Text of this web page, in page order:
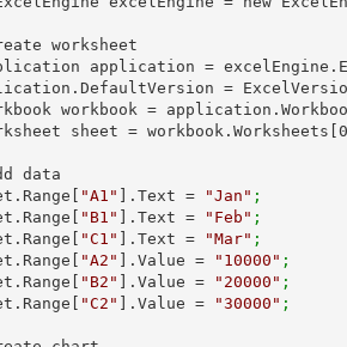
IApplication application =
application.DefaultVersion =
IWorkbook workbook =
IWorksheet sheet = workbook.Worksheets[
0
sheet.Range[
"A1" ].Text = "Jan" ;
sheet.Range[
"B1" ].Text = "Feb" ;
sheet.Range[
"C1" ].Text = "Mar" ;
sheet.Range[
"A2" ].Value = "10000" ;
sheet.Range[
"B2" ].Value = "20000" ;
sheet.Range[
"C2" ].Value = "30000" ;